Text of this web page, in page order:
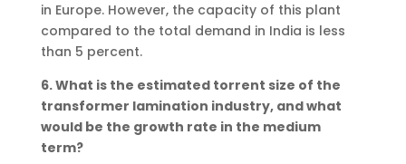
in Europe. However, the capacity of this plant
compared to the total demand in India is less
than 5 percent.
6. What is the estimated torrent size of the
transformer lamination industry, and what
would be the growth rate in the medium
term?